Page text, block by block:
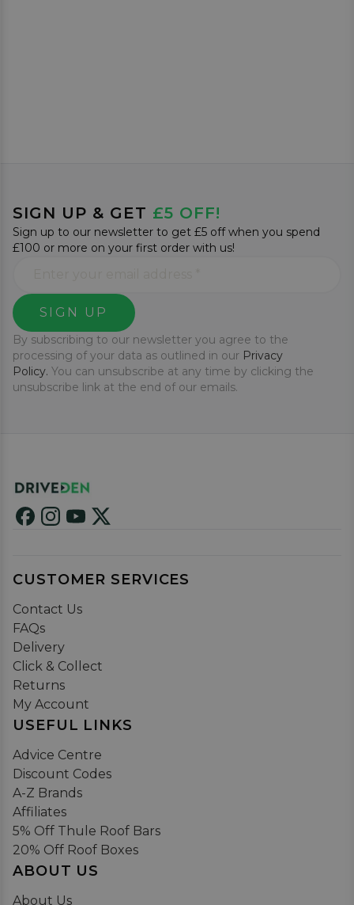
SIGN UP & GET £5 OFF!
Sign up to our newsletter to get £5 off when you spend
£100 or more on your first order with us!
SIGN UP
By subscribing to our newsletter you agree to the
processing of your data as outlined in our Privacy
Policy. You can unsubscribe at any time by clicking the
unsubscribe link at the end of our emails.
CUSTOMER SERVICES
Contact Us
FAQs
Delivery
Click & Collect
Returns
My Account
USEFUL LINKS
Advice Centre
Discount Codes
A-Z Brands
Affiliates
5% Off Thule Roof Bars
20% Off Roof Boxes
ABOUT US
About Us